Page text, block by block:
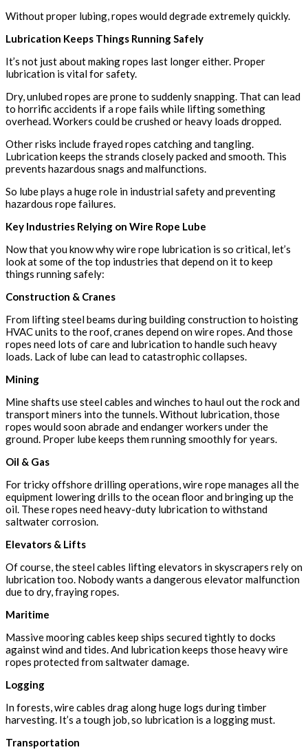
Without proper lubing, ropes would degrade extremely quickly.
Lubrication Keeps Things Running Safely
It’s not just about making ropes last longer either. Proper
lubrication is vital for safety.
Dry, unlubed ropes are prone to suddenly snapping. That can lead
to horrific accidents if a rope fails while lifting something
overhead. Workers could be crushed or heavy loads dropped.
Other risks include frayed ropes catching and tangling.
Lubrication keeps the strands closely packed and smooth. This
prevents hazardous snags and malfunctions.
So lube plays a huge role in industrial safety and preventing
hazardous rope failures.
Key Industries Relying on Wire Rope Lube
Now that you know why wire rope lubrication is so critical, let’s
look at some of the top industries that depend on it to keep
things running safely:
Construction & Cranes
From lifting steel beams during building construction to hoisting
HVAC units to the roof, cranes depend on wire ropes. And those
ropes need lots of care and lubrication to handle such heavy
loads. Lack of lube can lead to catastrophic collapses.
Mining
Mine shafts use steel cables and winches to haul out the rock and
transport miners into the tunnels. Without lubrication, those
ropes would soon abrade and endanger workers under the
ground. Proper lube keeps them running smoothly for years.
Oil & Gas
For tricky offshore drilling operations, wire rope manages all the
equipment lowering drills to the ocean floor and bringing up the
oil. These ropes need heavy-duty lubrication to withstand
saltwater corrosion.
Elevators & Lifts
Of course, the steel cables lifting elevators in skyscrapers rely on
lubrication too. Nobody wants a dangerous elevator malfunction
due to dry, fraying ropes.
Maritime
Massive mooring cables keep ships secured tightly to docks
against wind and tides. And lubrication keeps those heavy wire
ropes protected from saltwater damage.
Logging
In forests, wire cables drag along huge logs during timber
harvesting. It’s a tough job, so lubrication is a logging must.
Transportation